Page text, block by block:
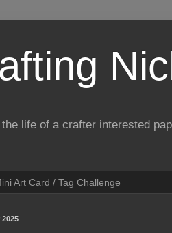
life of a crafter interested
Art Card / Tag Challenge